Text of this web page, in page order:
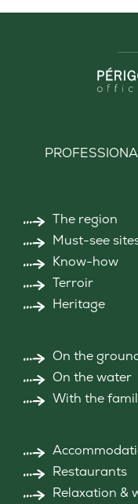
The region
Must-see
Know-how
Terroir
Heritage
On the
On the water
With the
Restaurants
Relaxation &